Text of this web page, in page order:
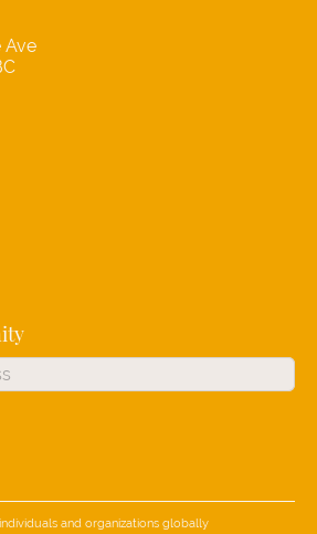
Ave
and organizations globally